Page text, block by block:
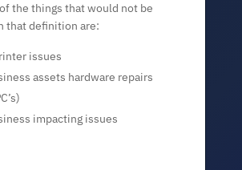
the things that would not be
that definition are:
issues
assets hardware repairs
impacting issues